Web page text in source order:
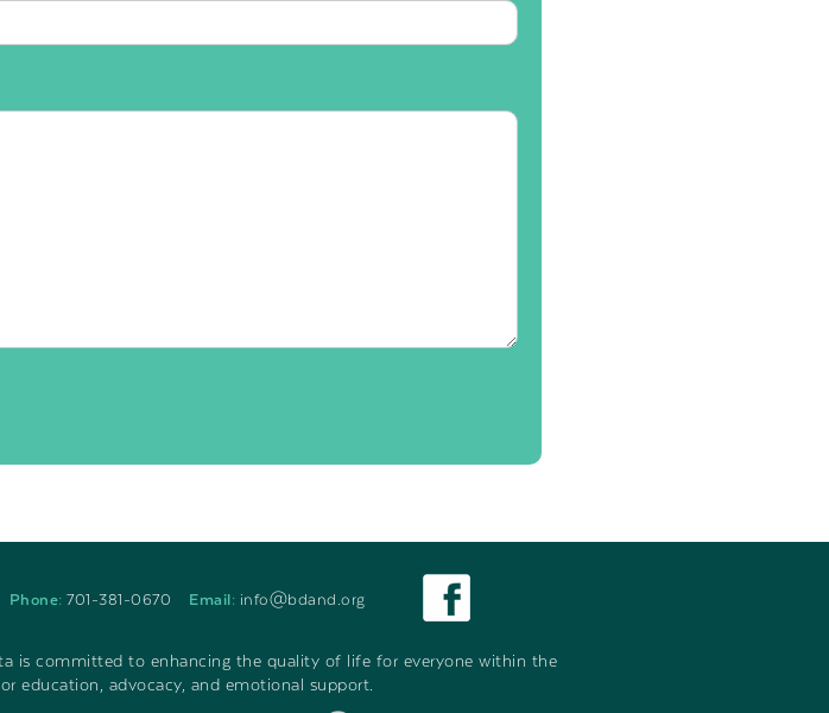
Phone:701-381-0670 Email: info@bdand.org
is committed to enhancing the quality of life for everyone within the
education, advocacy, and emotional support.